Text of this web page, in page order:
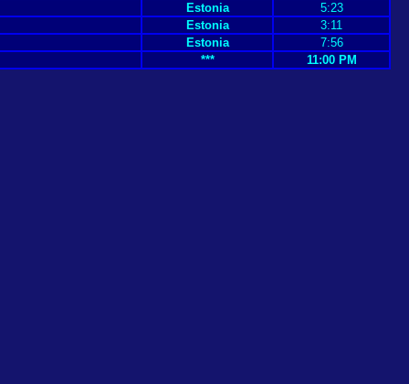
Estonia
5:23
Estonia
3:11
Estonia
7:56
*** 11:00 PM